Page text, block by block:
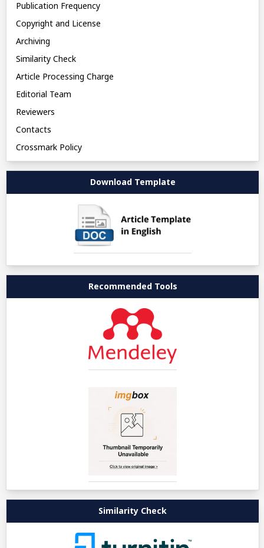
Publication Frequency
Copyright and License
Archiving
Similarity Check
Article Processing Charge
Editorial Team
Reviewers
Contacts
Crossmark Policy
Download Template
Recommended Tools
Similarity Check